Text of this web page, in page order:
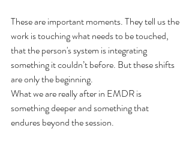
These are important moments. They tell us the
work is touching what needs to be touched,
that the person's system is integrating
something it couldn’t before. But these shifts
are only the beginning.
What we are really after in EMDR is
something deeper and something that
endures beyond the session.